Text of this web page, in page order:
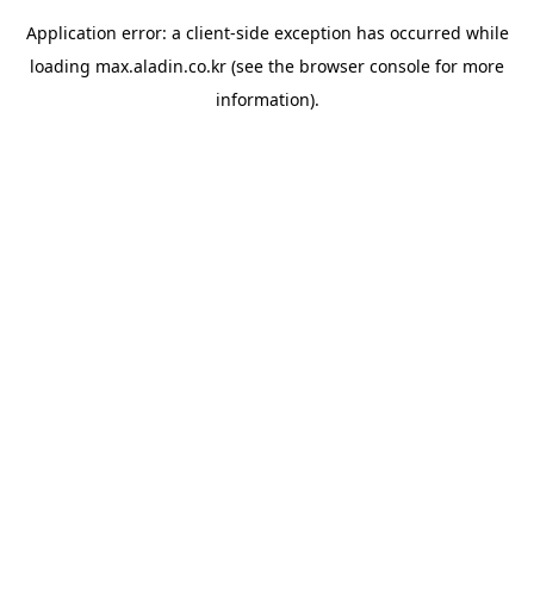
Application error: a client-side exception has occurred while
loading max.aladin.co.kr (see the browser console for more
information).